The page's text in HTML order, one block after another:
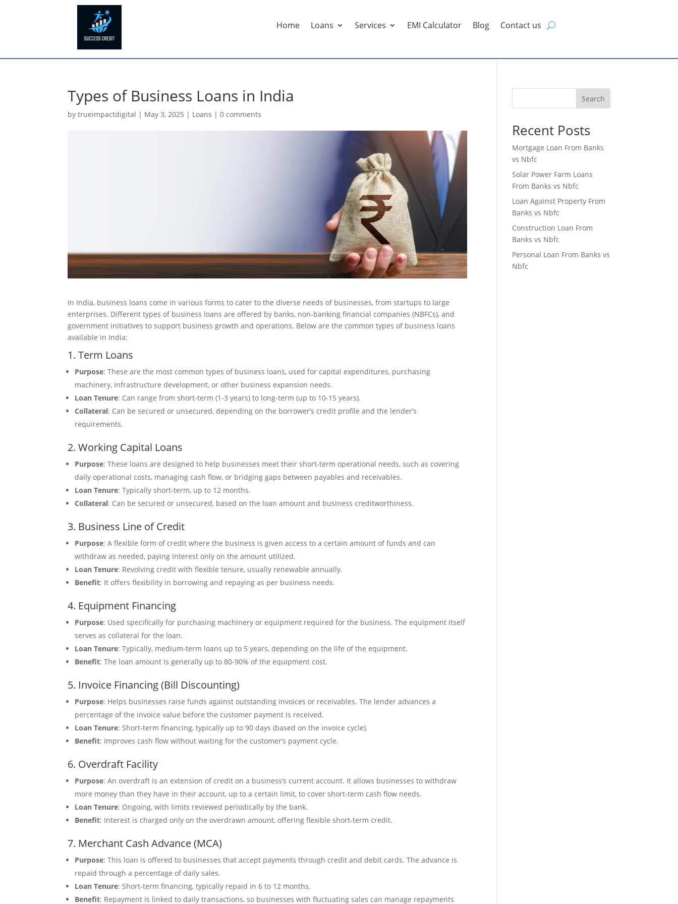
Home Loans Services EMI Calculator Blog Contact us
Types of Business Loans in India
bytrueimpactdigital | May 3, 2025 | Loans |0 comments
In India, business loans come in various forms to cater to the diverse needs of businesses, from startups to large
enterprises. Different types of business loans are offered by banks, non-banking financial companies (NBFCs), and
government initiatives to support business growth and operations. Below are the common types of business loans
available in India:
1. Term Loans
Purpose: These are the most common types of business loans, used for capital expenditures, purchasing
machinery, infrastructure development, or other business expansion needs.
Loan Tenure: Can range from short-term (1-3 years) to long-term (up to 10-15 years).
Collateral: Can be secured or unsecured, depending on the borrower’s credit profile and the lender’s
requirements.
2. Working Capital Loans
Purpose: These loans are designed to help businesses meet their short-term operational needs, such as covering
daily operational costs, managing cash flow, or bridging gaps between payables and receivables.
Loan Tenure: Typically short-term, up to 12 months.
Collateral: Can be secured or unsecured, based on the loan amount and business creditworthiness.
3. Business Line of Credit
Purpose: A flexible form of credit where the business is given access to a certain amount of funds and can
withdraw as needed, paying interest only on the amount utilized.
Loan Tenure: Revolving credit with flexible tenure, usually renewable annually.
Benefit: It offers flexibility in borrowing and repaying as per business needs.
4. Equipment Financing
Purpose: Used specifically for purchasing machinery or equipment required for the business. The equipment itself
serves as collateral for the loan.
Loan Tenure: Typically, medium-term loans up to 5 years, depending on the life of the equipment.
Benefit: The loan amount is generally up to 80-90% of the equipment cost.
5. Invoice Financing (Bill Discounting)
Purpose: Helps businesses raise funds against outstanding invoices or receivables. The lender advances a
percentage of the invoice value before the customer payment is received.
Loan Tenure: Short-term financing, typically up to 90 days (based on the invoice cycle).
Benefit: Improves cash flow without waiting for the customer’s payment cycle.
6. Overdraft Facility
Purpose: An overdraft is an extension of credit on a business’s current account. It allows businesses to withdraw
more money than they have in their account, up to a certain limit, to cover short-term cash flow needs.
Loan Tenure: Ongoing, with limits reviewed periodically by the bank.
Benefit: Interest is charged only on the overdrawn amount, offering flexible short-term credit.
7. Merchant Cash Advance (MCA)
Purpose: This loan is offered to businesses that accept payments through credit and debit cards. The advance is
repaid through a percentage of daily sales.
Loan Tenure: Short-term financing, typically repaid in 6 to 12 months.
Benefit: Repayment is linked to daily transactions, so businesses with fluctuating sales can manage repayments
Search
Recent Posts
Mortgage Loan From Banks
vs Nbfc
Solar Power Farm Loans
From Banks vs Nbfc
Loan Against Property From
Banks vs Nbfc
Construction Loan From
Banks vs Nbfc
Personal Loan From Banks vs
Nbfc